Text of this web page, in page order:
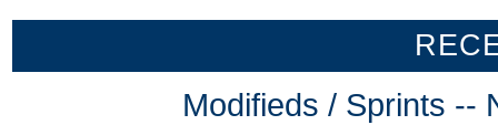
Modifieds / Sprints --